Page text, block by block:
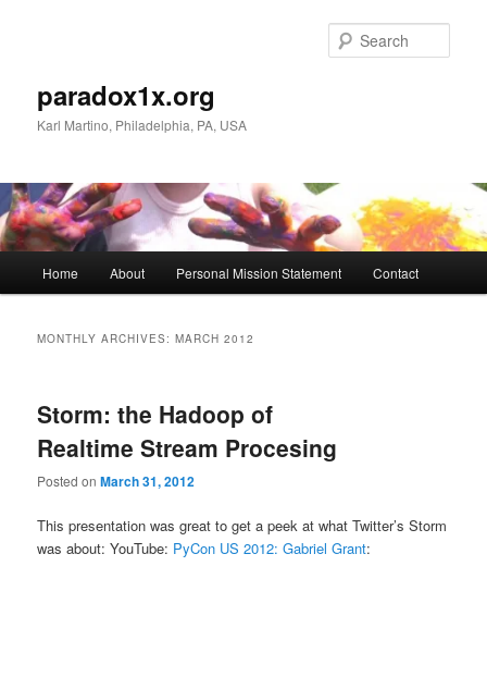
paradox1x.org
Karl Martino, Philadelphia, PA, USA
Home About Personal Mission Statement Contact
MONTHLY ARCHIVES:MARCH 2012
Storm: the Hadoop of
Realtime Stream Procesing
Posted onMarch 31, 2012
This presentation was great to get a peek at what Twitter’s Storm
was about: YouTube: PyCon US 2012: Gabriel Grant: